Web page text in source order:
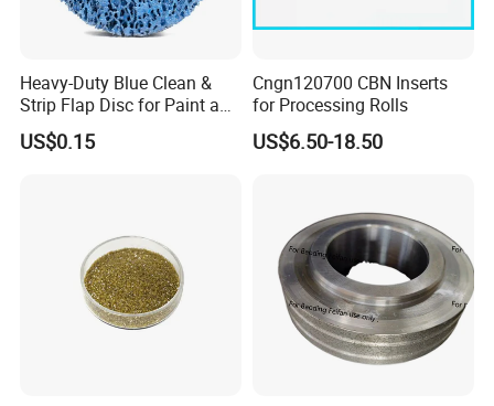
Heavy-Duty Blue Clean &
Strip Flap Disc for Paint and
Rust Removal
US$0.15
Cngn120700 CBN Inserts
for Processing Rolls
US$6.50-18.50